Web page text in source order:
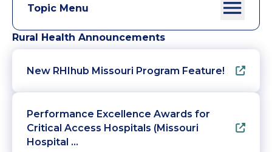
Topic Menu
Rural Health Announcements
New RHIhub Missouri Program Feature!
Performance Excellence Awards for
Critical Access Hospitals (Missouri
Hospital …